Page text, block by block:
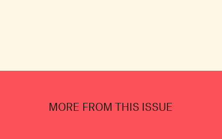
MORE FROM THIS ISSUE